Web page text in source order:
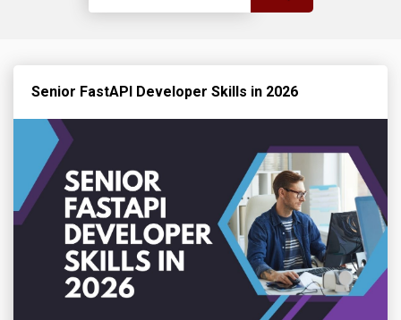
Senior FastAPI Developer Skills in 2026